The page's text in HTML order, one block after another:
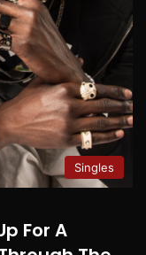
Singles
For A